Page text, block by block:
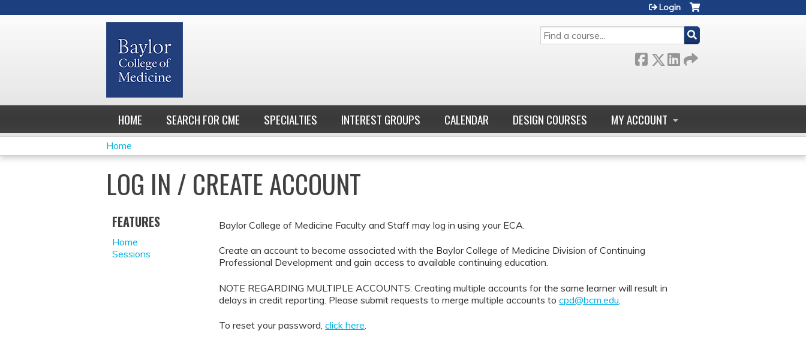
SEARCH
Login
HOME SEARCH FOR CME SPECIALTIES INTEREST GROUPS CALENDAR DESIGN COURSES MY ACCOUNT
YOU
ARE
HERE
Home
LOG IN / CREATE ACCOUNT
Baylor College of Medicine Faculty and Staff may log in using your ECA.
Create an account to become associated with the Baylor College of Medicine Division of Continuing
Professional Development and gain access to available continuing education.
NOTE REGARDING MULTIPLE ACCOUNTS: Creating multiple accounts for the same learner will result in
delays in credit reporting. Please submit requests to merge multiple accounts tocpd@bcm.edu
To reset your password,click here.
FEATURES
Home
Sessions